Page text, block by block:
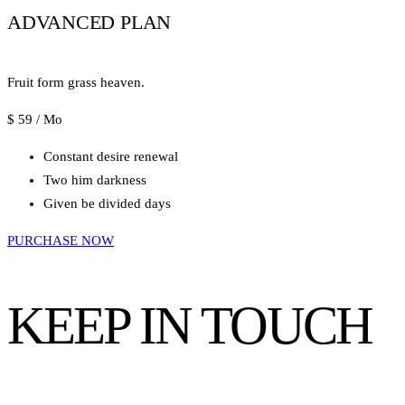
ADVANCED PLAN
Fruit form grass heaven.
$ 59 / Mo
Constant desire renewal
Two him darkness
Given be divided days
PURCHASE NOW
KEEP IN TOUCH